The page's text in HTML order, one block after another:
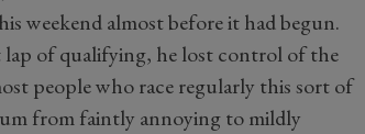
weekend almost before it had begun.
of qualifying, he lost control of the
people who race regularly this sort of
from faintly annoying to mildly